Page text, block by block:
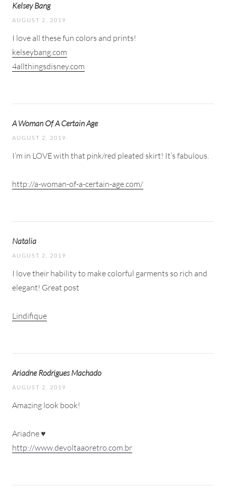
Kelsey Bang
AUGUST 2, 2019
I love all these fun colors and prints!
kelseybang.com
4allthingsdisney.com
A Woman Of A Certain Age
AUGUST 2, 2019
I’m in LOVE with that pink/red pleated skirt! It’s fabulous.
http://a-woman-of-a-certain-age.com/
Natalia
AUGUST 2, 2019
I love their hability to make colorful garments so rich and
elegant! Great post
Lindifique
Ariadne Rodrigues Machado
AUGUST 2, 2019
Amazing look book!
Ariadne ♥
http://www.devoltaaoretro.com.br